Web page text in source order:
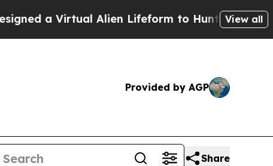
a Virtual Alien Lifeform to Hunt for View all
Provided by AGP
Share